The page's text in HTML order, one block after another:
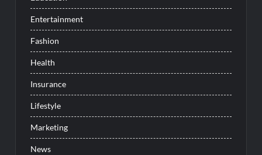
Entertainment
Fashion
Health
Insurance
Lifestyle
Marketing
News